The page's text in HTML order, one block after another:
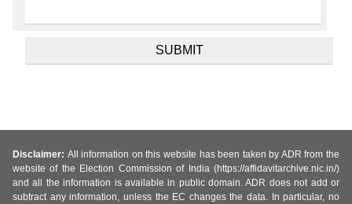
Disclaimer: All information on this website has been taken by ADR from the
website of the Election Commission of India (https://affidavitarchive.nic.in/)
and all the information is available in public domain. ADR does not add or
subtract any information, unless the EC changes the data. In particular, no